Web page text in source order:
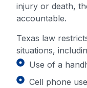
injury or death,
accountable.
Texas law
situations,
Use of a
Cell phone